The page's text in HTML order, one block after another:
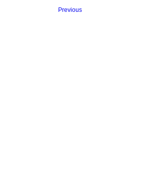
Previous